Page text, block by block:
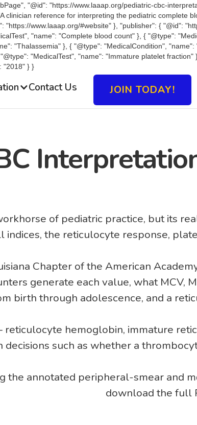
"@id": "https://www.laaap.org/pediatric-cbc-
clinician reference for interpreting the pediatric
www.laaap.org/#website" }, "publisher": { "@id":
"name": "Complete blood count" }, { "@type":
"Thalassemia" }, { "@type": "MedicalCondition",
"MedicalTest", "name": "Immature platelet
"2018" } }
Contact Us JOIN TODAY!
of pediatric practice, but its
the reticulocyte response,
Chapter of the American
generate each value, what MCV,
birth through adolescence, and a
hemoglobin, immature
decisions such as whether a
the annotated peripheral-smear and
download the full